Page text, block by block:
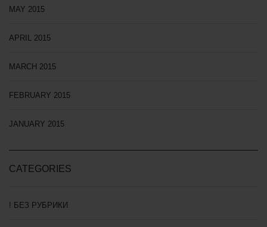
MAY 2015
APRIL 2015
MARCH 2015
FEBRUARY 2015
JANUARY 2015
CATEGORIES
! БЕЗ РУБРИКИ